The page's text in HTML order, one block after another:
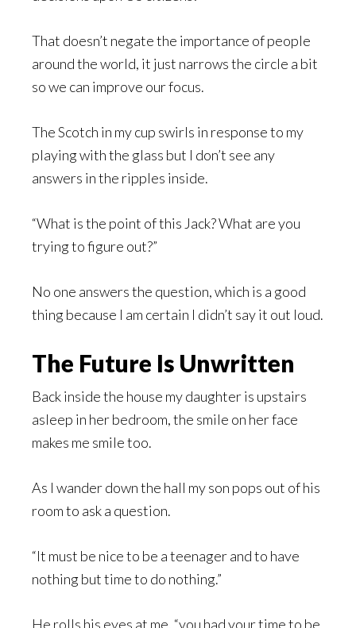
That doesn’t negate the importance of people
around the world, it just narrows the circle a bit
so we can improve our focus.
The Scotch in my cup swirls in response to my
playing with the glass but I don’t see any
answers in the ripples inside.
“What is the point of this Jack? What are you
trying to figure out?”
No one answers the question, which is a good
thing because I am certain I didn’t say it out loud.
The Future Is Unwritten
Back inside the house my daughter is upstairs
asleep in her bedroom, the smile on her face
makes me smile too.
As I wander down the hall my son pops out of his
room to ask a question.
“It must be nice to be a teenager and to have
nothing but time to do nothing.”
He rolls his eyes at me, “you had your time to be